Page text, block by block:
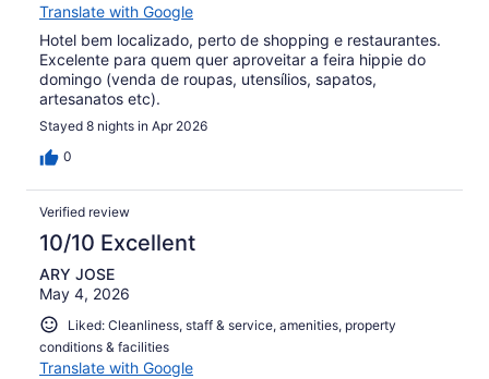
Translate with Google
Hotel bem localizado, perto de shopping e restaurantes.
Excelente para quem quer aproveitar a feira hippie do
domingo (venda de roupas, utensílios, sapatos,
artesanatos etc).
Stayed 8 nights in Apr 2026
0
Verified review
10/10 Excellent
ARY JOSE
May 4, 2026
Liked: Cleanliness, staff & service, amenities, property
conditions & facilities
Translate with Google